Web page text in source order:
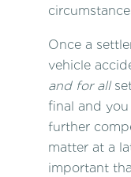
Once a
vehicle
and for all
final and
further
matter at a
important